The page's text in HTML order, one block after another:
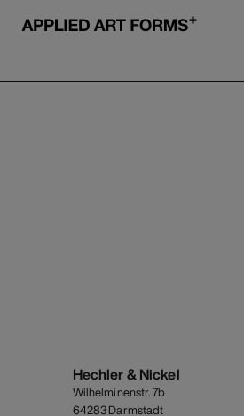
Hechler & Nickel
Wilhelminenstr. 7b
64283 Darmstadt